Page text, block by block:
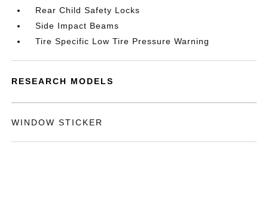
Rear Child Safety Locks
Side Impact Beams
Tire Specific Low Tire Pressure Warning
RESEARCH MODELS
WINDOW STICKER